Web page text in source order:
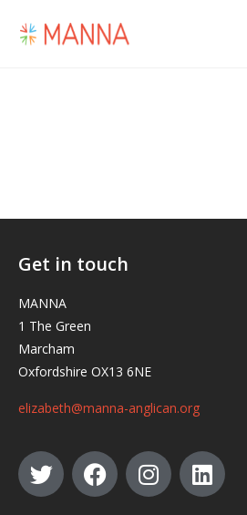
Get in touch
MANNA
1 The Green
Marcham
Oxfordshire OX13 6NE
elizabeth@manna-anglican.org